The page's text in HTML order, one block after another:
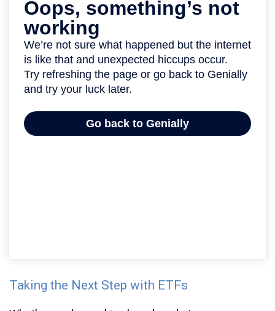
Taking the Next Step with ETFs